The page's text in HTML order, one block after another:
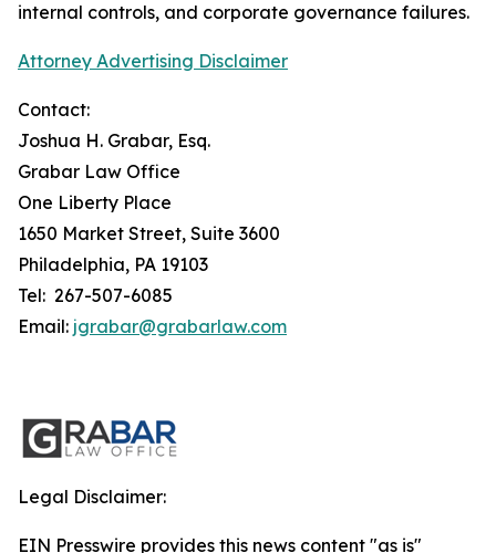
internal controls, and corporate governance failures.
Attorney Advertising Disclaimer
Contact:
Joshua H. Grabar, Esq.
Grabar Law Office
One Liberty Place
1650 Market Street, Suite 3600
Philadelphia, PA 19103
Tel: 267-507-6085
Email: jgrabar@grabarlaw.com
Legal Disclaimer:
EIN Presswire provides this news content "as is"